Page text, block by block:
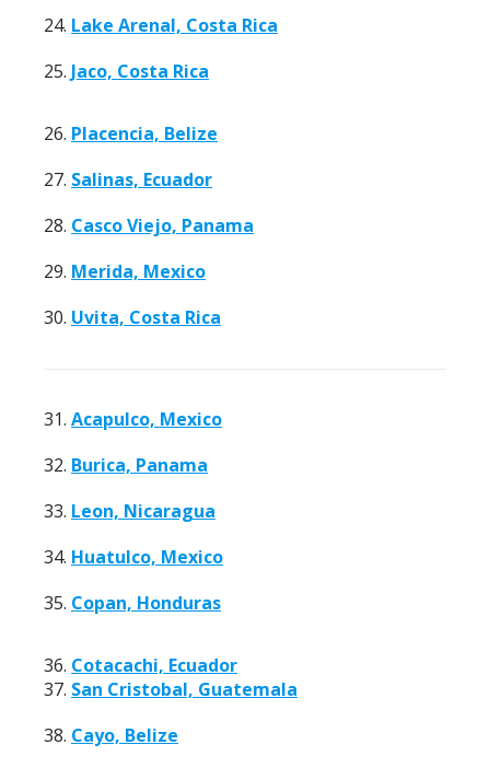
24. Lake Arenal, Costa Rica
25. Jaco, Costa Rica
26. Placencia, Belize
27. Salinas, Ecuador
28. Casco Viejo, Panama
29. Merida, Mexico
30. Uvita, Costa Rica
31. Acapulco, Mexico
32. Burica, Panama
33. Leon, Nicaragua
34. Huatulco, Mexico
35. Copan, Honduras
36. Cotacachi, Ecuador
37. San Cristobal, Guatemala
38. Cayo, Belize